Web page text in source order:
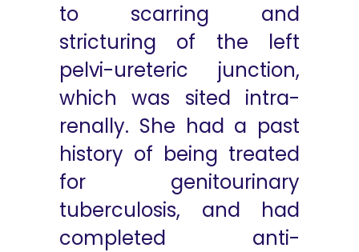
to scarring and
stricturing of the left
pelvi-ureteric junction,
which was sited intra-
renally. She had a past
history of being treated
for genitourinary
tuberculosis, and had
completed anti-